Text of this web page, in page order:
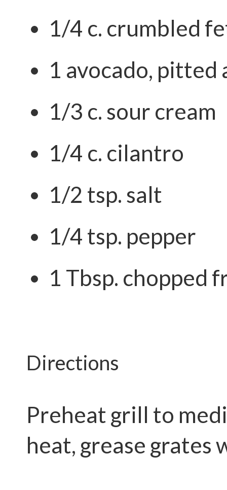
1/4 c. crumbled
1 avocado, pitted
1/3 c. sour cream
1/4 c. cilantro
1/2 tsp. salt
1/4 tsp. pepper
1 Tbsp. chopped
Directions
Preheat grill to
heat, grease grates